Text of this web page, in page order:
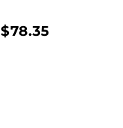
$78.35